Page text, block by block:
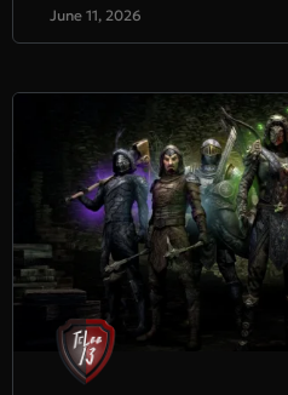
June 11, 2026